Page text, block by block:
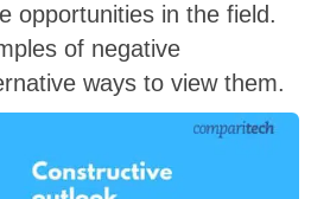
opportunities in the field.
of negative
ways to view them.